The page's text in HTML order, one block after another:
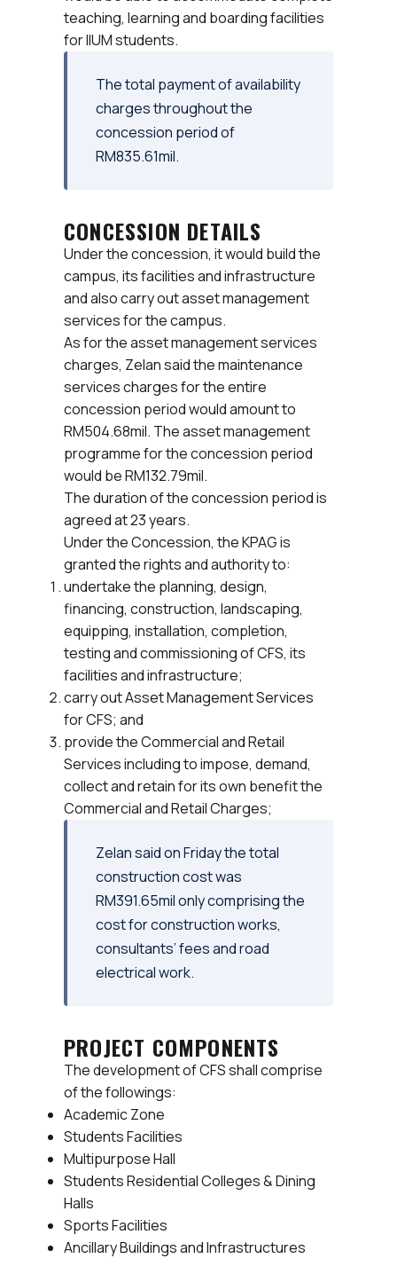
teaching, learning and boarding facilities
for IIUM students.
The total payment of availability
charges throughout the
concession period of
RM835.61mil.
CONCESSION DETAILS
Under the concession, it would build the
campus, its facilities and infrastructure
and also carry out asset management
services for the campus.
As for the asset management services
charges, Zelan said the maintenance
services charges for the entire
concession period would amount to
RM504.68mil. The asset management
programme for the concession period
would be RM132.79mil.
The duration of the concession period is
agreed at 23 years.
Under the Concession, the KPAG is
granted the rights and authority to:
undertake the planning, design,
financing, construction, landscaping,
equipping, installation, completion,
testing and commissioning of CFS, its
facilities and infrastructure;
carry out Asset Management Services
for CFS; and
provide the Commercial and Retail
Services including to impose, demand,
collect and retain for its own benefit the
Commercial and Retail Charges;
Zelan said on Friday the total
construction cost was
RM391.65mil only comprising the
cost for construction works,
consultants’ fees and road
electrical work.
PROJECT COMPONENTS
The development of CFS shall comprise
of the followings:
Academic Zone
Students Facilities
Multipurpose Hall
Students Residential Colleges & Dining
Halls
Sports Facilities
Ancillary Buildings and Infrastructures